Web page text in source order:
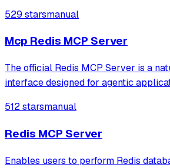
529 starsmanual
Mcp Redis MCP Server
The official Redis MCP Server is a
interface designed for agentic
512 starsmanual
Redis MCP Server
Enables users to perform Redis